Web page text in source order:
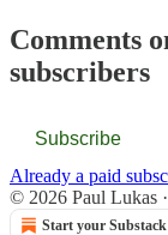
Comments
subscribers
Subscribe
Already a paid
© 2026 Paul Lukas ·
Start your Substack